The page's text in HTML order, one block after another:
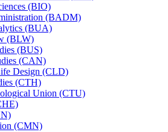
(BIO)
(BADM)
(BUA)
(BLW)
(BUS)
(CAN)
Design (CLD)
(CTH)
Union (CTU)
(CMN)